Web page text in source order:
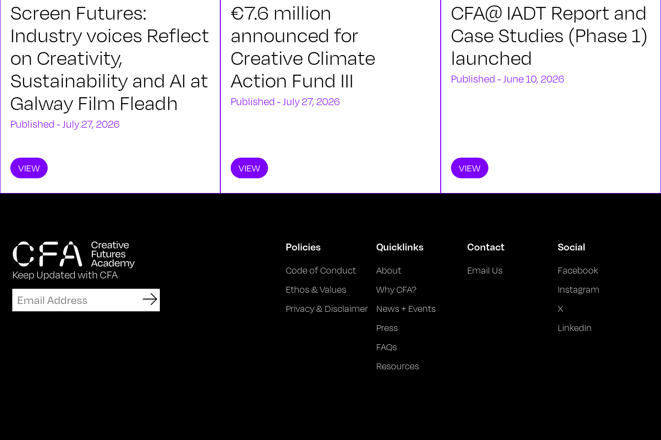
Screen Futures:
Industry voices Reflect
on Creativity,
Sustainability and AI at
Galway Film Fleadh
Published - July 27, 2026
VIEW
€7.6 million
announced for
Creative Climate
Action Fund III
Published - July 27, 2026
VIEW
CFA@ IADT Report and
Case Studies (Phase 1)
launched
Published - June 10, 2026
VIEW
Keep Updated with CFA
Policies
Code of Conduct
Ethos & Values
Privacy & Disclaimer
Quicklinks
About
Why CFA?
News + Events
Press
FAQs
Resources
Contact
Email Us
Social
Facebook
Instagram
X
LinkedIn